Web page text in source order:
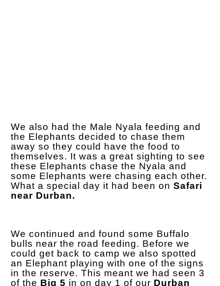
We also had the Male Nyala feeding and
the Elephants decided to chase them
away so they could have the food to
themselves. It was a great sighting to see
these Elephants chase the Nyala and
some Elephants were chasing each other.
What a special day it had been onSafari
near Durban.
We continued and found some Buffalo
bulls near the road feeding. Before we
could get back to camp we also spotted
an Elephant playing with one of the signs
in the reserve. This meant we had seen 3
of the Big 5 in on day 1 of our Durban